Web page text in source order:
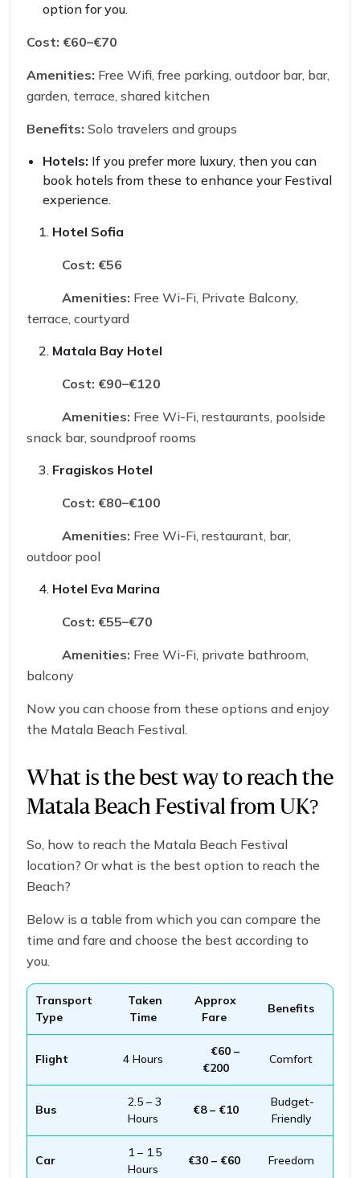
option for you.
Cost: €60–€70
Amenities: Free Wifi, free parking, outdoor bar, bar,
garden, terrace, shared kitchen
Benefits: Solo travelers and groups
Hotels: If you prefer more luxury, then you can
book hotels from these to enhance your Festival
experience.
Hotel Sofia
Cost: €56
Amenities: Free Wi-Fi, Private Balcony,
terrace, courtyard
Matala Bay Hotel
Cost: €90–€120
Amenities: Free Wi-Fi, restaurants, poolside
snack bar, soundproof rooms
Fragiskos Hotel
Cost: €80–€100
Amenities: Free Wi-Fi, restaurant, bar,
outdoor pool
Hotel Eva Marina
Cost: €55–€70
Amenities: Free Wi-Fi, private bathroom,
balcony
Now you can choose from these options and enjoy
the Matala Beach Festival.
What is the best way to reach the
Matala Beach Festival from UK?
So, how to reach the Matala Beach Festival
location? Or what is the best option to reach the
Beach?
Below is a table from which you can compare the
time and fare and choose the best according to
you.
Transport
Type
Taken
Time
Approx
Fare
Benefits
Flight 4 Hours
€60 –
€200
Comfort
Bus
2.5 – 3
Hours
€8 – €10
Budget-
Friendly
Car
1 – 1.5
Hours
€30 – €60 Freedom